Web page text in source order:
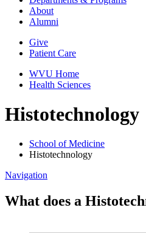
About
Alumni
Give
Patient Care
WVU Home
Health Sciences
Histotechnology
School of Medicine
Histotechnology
Navigation
What does a